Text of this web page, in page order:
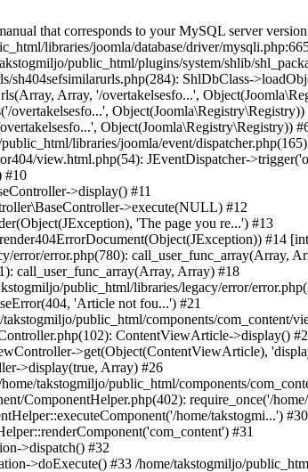
that corresponds to your MySQL server
libraries/joomla/database/driver/
public_html/plugins/system/shlib/
sh404sefsimilarurls.php(284): ShlDbClass-
Array, '/overtakelsesfo...',
overtakelsesfo...', Object(Joomla\Registry\Registry))
Object(Joomla\Registry\Registry))
libraries/joomla/event/
view.html.php(54): JEventDispatcher-
#10
>display() #11
>execute(NULL) #12
'The page you re...') #13
#14
error/error.php(780): call_user_func_array(Array,
call_user_func_array(Array, Array) #18
public_html/libraries/legacy/error/
'Article not fou...') #21
public_html/components/com_content/
ContentViewArticle->display()
>get(Object(ContentViewArticle),
>display(true, Array) #26
takstogmiljo/public_html/components/
ComponentHelper.php(402): require_once('/
home/takstogmi...') #30
#31
>dispatch() #32
>doExecute() #33 /home/takstogmiljo/